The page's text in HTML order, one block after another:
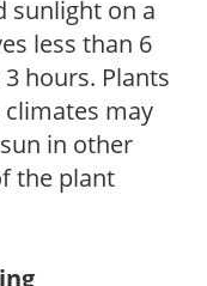
sunlight on a
less than 6
hours. Plants
may
in other
the plant